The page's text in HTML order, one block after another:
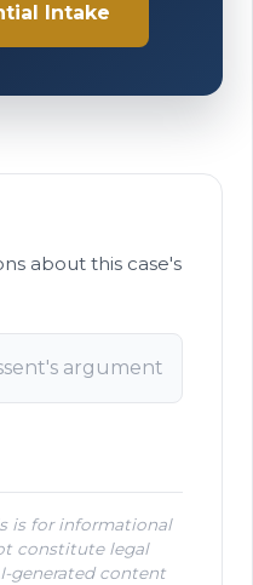
Intake
about this case's
is for informational
constitute legal
generated content